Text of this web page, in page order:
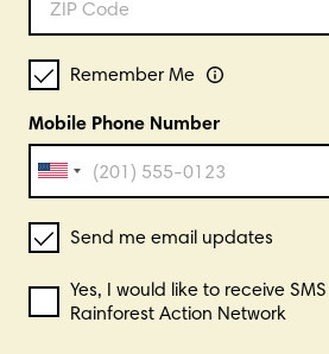
Remember Me
Mobile Phone Number
Send me email updates
Yes, I would like to receive
Rainforest Action Network